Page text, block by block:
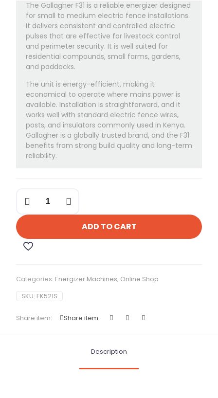
The Gallagher F31 is a reliable energizer designed
for small to medium electric fence installations.
It delivers consistent and controlled electric
pulses that are effective for livestock control
and perimeter security. It is well suited for
residential compounds, small farms, gardens,
and paddocks.
The unit is energy-efficient, making it
economical to operate where mains power is
available. Installation is straightforward, and it
works well with standard electric fence wires,
posts, and insulators commonly used in Kenya.
Gallagher is a globally trusted brand, and the F31
benefits from strong build quality and long-term
reliability.
Fence
Energizer
quantity
ADD TO CART
Categories: Energizer Machines, Online Shop
SKU: EK521S
Share item: Share item
Description